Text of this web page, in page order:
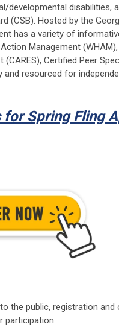
developmental
(CSB). Hosted by the
has a variety of
Management
Certified Peer
resourced for
for Spring Fling
the public, registration
participation.